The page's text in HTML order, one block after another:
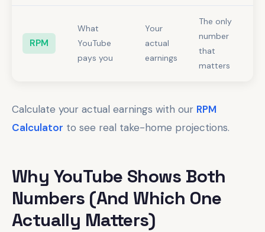
RPM
What
YouTube
pays you
Your
actual
earnings
The only
number
that
matters
Calculate your actual earnings with our RPM
Calculator to see real take-home projections.
Why YouTube Shows Both
Numbers (And Which One
Actually Matters)